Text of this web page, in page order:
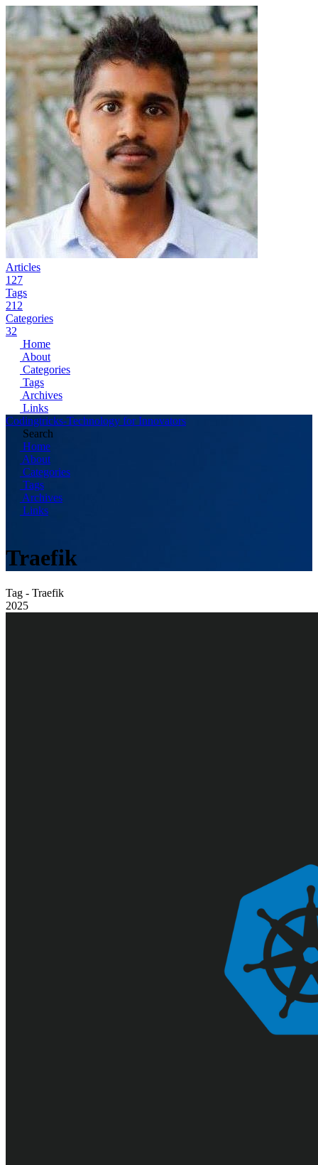
Articles
127
Tags
212
Categories
32
Home
About
Categories
Tags
Archives
Links
Codingtricks-Technology for Innovators
Search
Home
About
Categories
Tags
Archives
Links
Traefik
Tag - Traefik
2025